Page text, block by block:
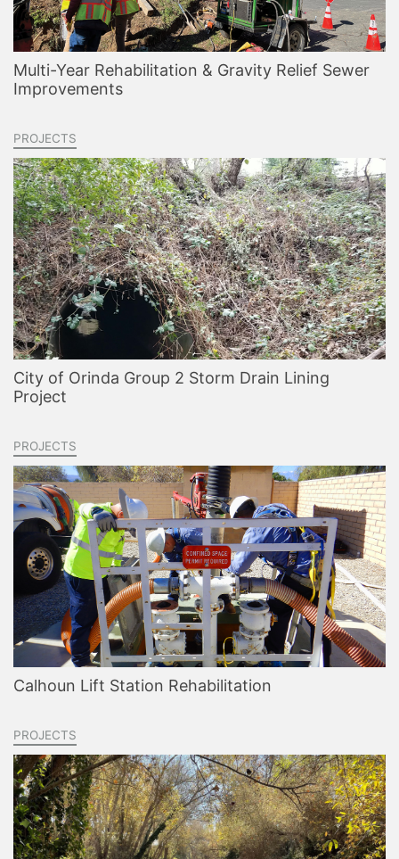
Multi-Year Rehabilitation & Gravity Relief Sewer
Improvements
PROJECTS
City of Orinda Group 2 Storm Drain Lining
Project
PROJECTS
Calhoun Lift Station Rehabilitation
PROJECTS